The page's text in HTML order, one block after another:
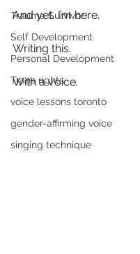
Trauma Survivor
Self Development
Personal Development
Trans rights
voice lessons toronto
gender-affirming voice
singing technique
And yet, I’m here.
Writing this.
With a voice.